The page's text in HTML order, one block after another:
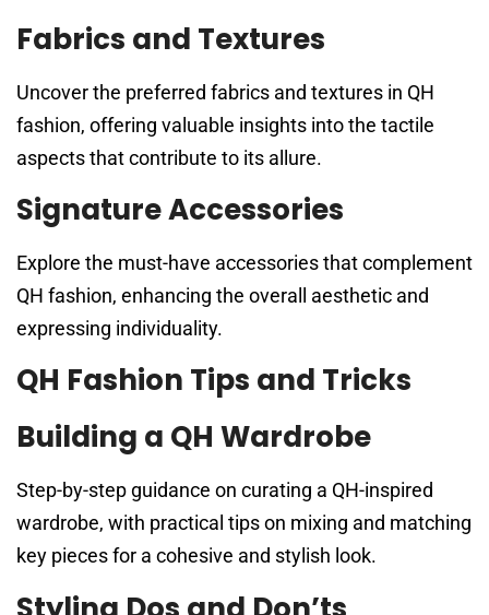
Fabrics and Textures
Uncover the preferred fabrics and textures in QH
fashion, offering valuable insights into the tactile
aspects that contribute to its allure.
Signature Accessories
Explore the must-have accessories that complement
QH fashion, enhancing the overall aesthetic and
expressing individuality.
QH Fashion Tips and Tricks
Building a QH Wardrobe
Step-by-step guidance on curating a QH-inspired
wardrobe, with practical tips on mixing and matching
key pieces for a cohesive and stylish look.